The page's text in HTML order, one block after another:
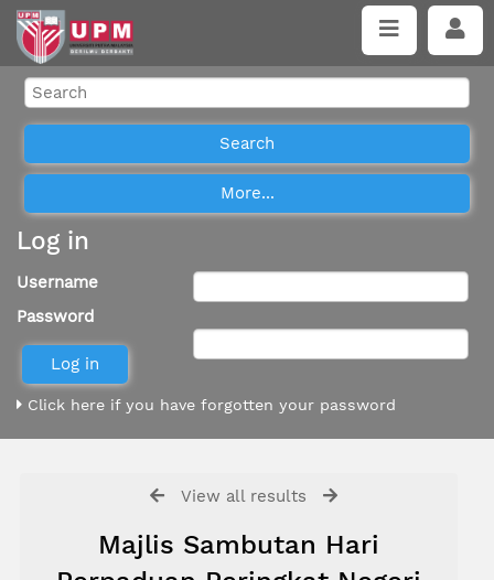
Log in
Username
Password
Click here if you have forgotten your password
View all results
Majlis Sambutan Hari